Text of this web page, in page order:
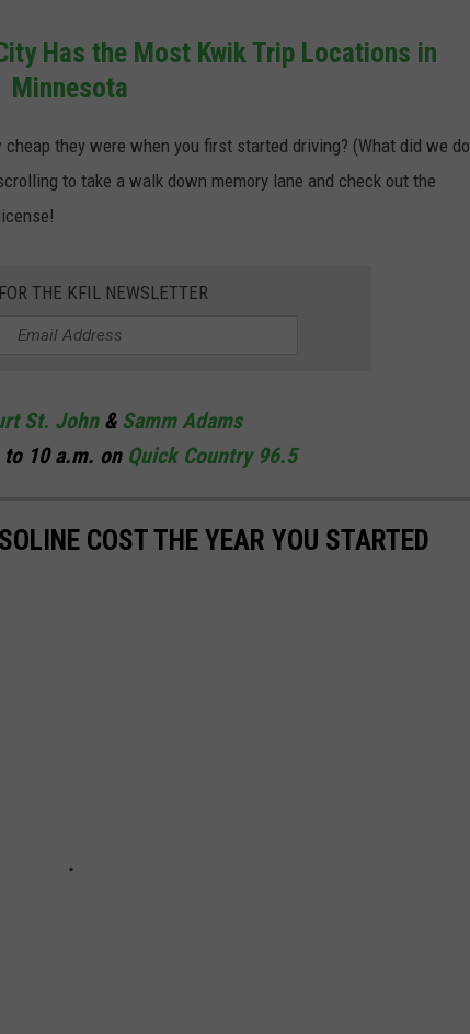
Has the Most Kwik Trip Locations in
Minnesota
they were when you first started driving? (What did we do
to take a walk down memory lane and check out the
THE KFIL NEWSLETTER
St. John& Samm Adams
10 a.m. on Quick Country 96.5
COST THE YEAR YOU STARTED